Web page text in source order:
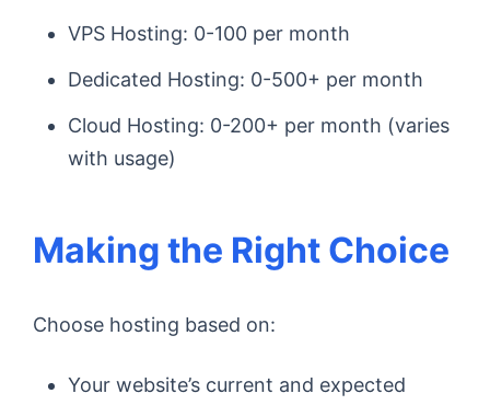
VPS Hosting: 0-100 per month
Dedicated Hosting: 0-500+ per month
Cloud Hosting: 0-200+ per month (varies
with usage)
Making the Right Choice
Choose hosting based on:
Your website’s current and expected